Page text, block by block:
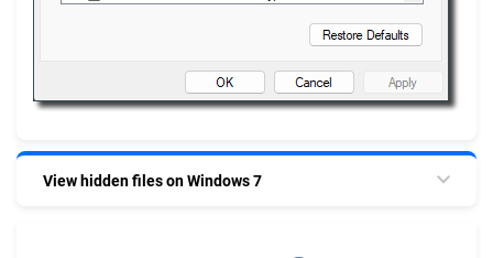
View hidden files on Windows 7